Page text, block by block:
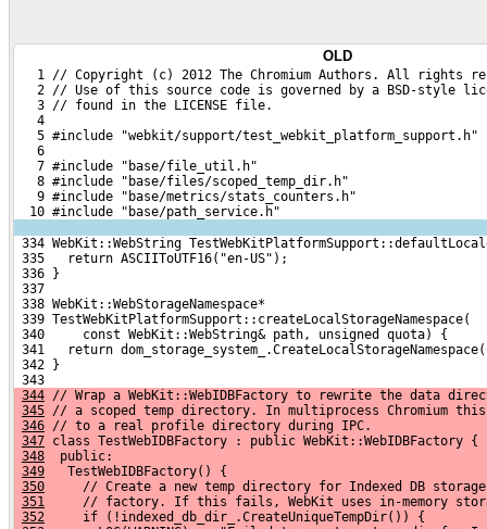
OLD
1 // Copyright (c) 2012 The Chromium Authors. All rights
2 // Use of this source code is governed by a BSD-style
   3 // found in the LICENSE file.
   4
   5 #include "webkit/support/test_webkit_platform_support.h"
   6
   7 #include "base/file_util.h"
   8 #include "base/files/scoped_temp_dir.h"
   9 #include "base/metrics/stats_counters.h"
  10 #include "base/path_service.h"
334 WebKit::WebString
335   return ASCIIToUTF16("en-US");
336 }
337
338 WebKit::WebStorageNamespace*
339 TestWebKitPlatformSupport::createLocalStorageNamespace(
340     const WebKit::WebString& path, unsigned quota) {
341   return
342 }
343
344 // Wrap a WebKit::WebIDBFactory to rewrite the data
345 // a scoped temp directory. In multiprocess Chromium
346 // to a real profile directory during IPC.
347 class TestWebIDBFactory : public WebKit::WebIDBFactory {
348
  public:
349
   TestWebIDBFactory() {
350
// Create a new temp directory for Indexed DB
351
// factory. If this fails, WebKit uses in-memory
352
     if (!indexed_db_dir_.CreateUniqueTempDir()) {